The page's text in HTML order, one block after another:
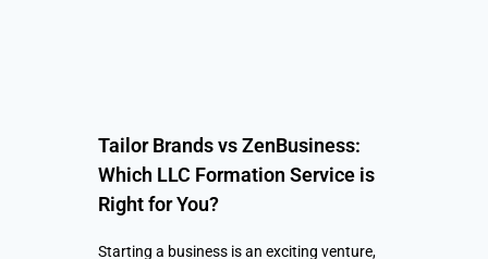
Tailor Brands vs ZenBusiness:
Which LLC Formation Service is
Right for You?
Starting a business is an exciting venture,